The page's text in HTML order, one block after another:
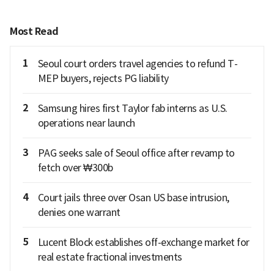
Most Read
1
Seoul court orders travel agencies to refund T-
MEP buyers, rejects PG liability
2
Samsung hires first Taylor fab interns as U.S.
operations near launch
3
PAG seeks sale of Seoul office after revamp to
fetch over ₩300b
4
Court jails three over Osan US base intrusion,
denies one warrant
5
Lucent Block establishes off-exchange market for
real estate fractional investments